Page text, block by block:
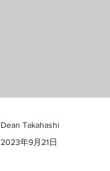
Dean Takahashi
2023年9月21日